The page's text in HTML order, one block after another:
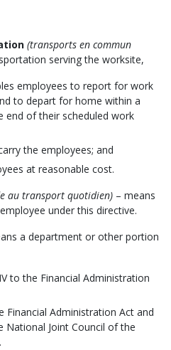
(transports en commun
serving the worksite,
employees to report for work
to depart for home within a
end of their scheduled work
the employees; and
at reasonable cost.
au transport quotidien) – means
under this directive.
a department or other portion
to the Financial Administration
Financial Administration Act and
National Joint Council of the